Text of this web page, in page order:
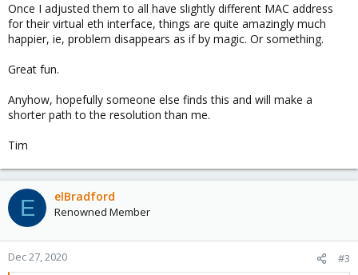
Once I adjusted them to all have slightly different MAC address
for their virtual eth interface, things are quite amazingly much
happier, ie, problem disappears as if by magic. Or something.
Great fun.
Anyhow, hopefully someone else finds this and will make a
shorter path to the resolution than me.
Tim
E elBradford
Renowned Member
Dec 27, 2020 #3